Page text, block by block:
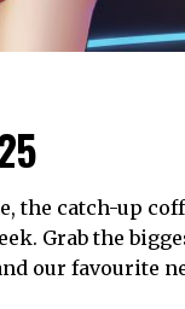
the catch-up
Grab the
our favourite